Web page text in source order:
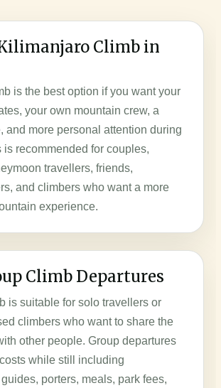
Climb in
is the best option if you want your
your own mountain crew, a
and more personal attention during
is recommended for couples,
travellers, friends,
and climbers who want a more
experience.
Climb Departures
is suitable for solo travellers or
climbers who want to share the
other people. Group departures
while still including
porters, meals, park fees,